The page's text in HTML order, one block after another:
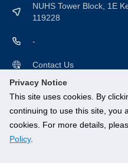
Privacy Notice
This site uses cookies. By
continuing to use this site, you
cookies. For more details,
Policy.
NUHS Tower Block, 1E
119228
-
Contact Us